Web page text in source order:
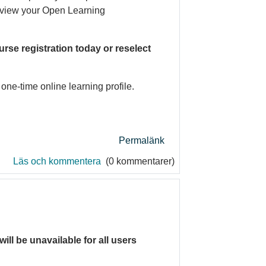
your Open Learning
registration today or reselect
time online learning profile.
Permalänk
Läs och kommentera (0 kommentarer)
will be unavailable for all users